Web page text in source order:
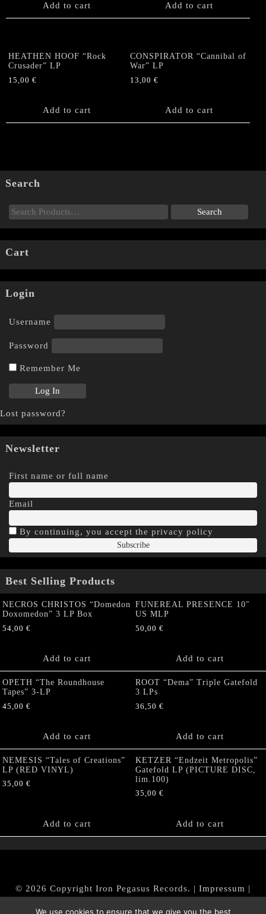
Add to cart Add to cart
HEATHEN HOOF “Rock
Crusader” LP
15,00 €
Add to cart
CONSPIRATOR “Cannibal of
War” LP
13,00€
Add to cart
Search
Cart
Login
Username
Password
Remember Me
Lost password?
Newsletter
First name or full name
Email
By continuing, you accept the privacy policy
Best Selling Products
NECROS CHRISTOS “Domedon
Doxomedon” 3 LP Box
54,00 €
Add to cart
FUNEREAL PRESENCE 10″
US MLP
50,00 €
Add to cart
OPETH “The Roundhouse
Tapes” 3-LP
45,00 €
Add to cart
ROOT “Dema” Triple Gatefold
3 LPs
36,50 €
Add to cart
NEMESIS “Tales of Creations”
LP (RED VINYL)
35,00 €
Add to cart
KETZER “Endzeit Metropolis”
Gatefold LP (PICTURE DISC,
lim.100)
35,00 €
Add to cart
© 2026 Copyright Iron Pegasus Records. | Impressum |
We use cookies to ensure that we give you the best